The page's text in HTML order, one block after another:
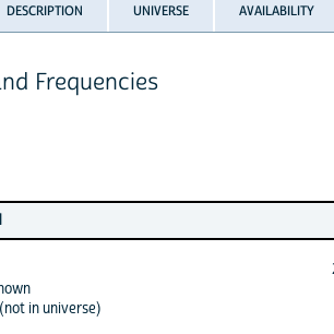
DESCRIPTION UNIVERSE AVAILABILITY
Frequencies
in universe)